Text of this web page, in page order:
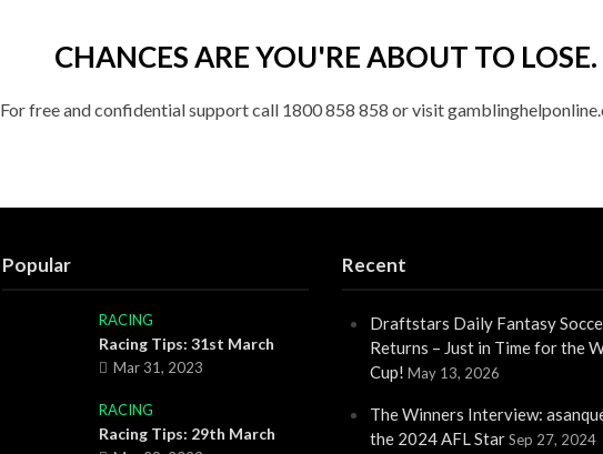
CHANCES ARE YOU'RE ABOUT TO LOSE.
For free and confidential support call 1800 858 858 or visit
Popular
RACING
Racing Tips: 31st March
Mar 31, 2023
RACING
Racing Tips: 29th March
Recent
Draftstars Daily Fantasy
Returns – Just in Time for the
Cup! May 13, 2026
The Winners Interview:
the 2024 AFL StarSep 27, 2024